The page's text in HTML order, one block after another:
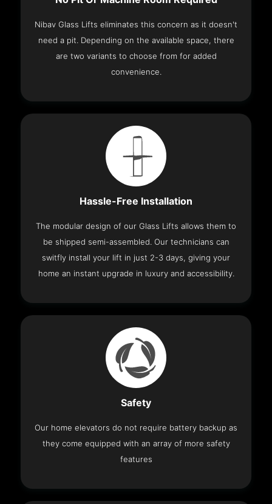
Nibav Glass Lifts eliminates this concern as it doesn't
need a pit. Depending on the available space, there
are two variants to choose from for added
convenience.
Hassle-Free Installation
The modular design of our Glass Lifts allows them to
be shipped semi-assembled. Our technicians can
switfly install your lift in just 2-3 days, giving your
home an instant upgrade in luxury and accessibility.
Safety
Our home elevators do not require battery backup as
they come equipped with an array of more safety
features